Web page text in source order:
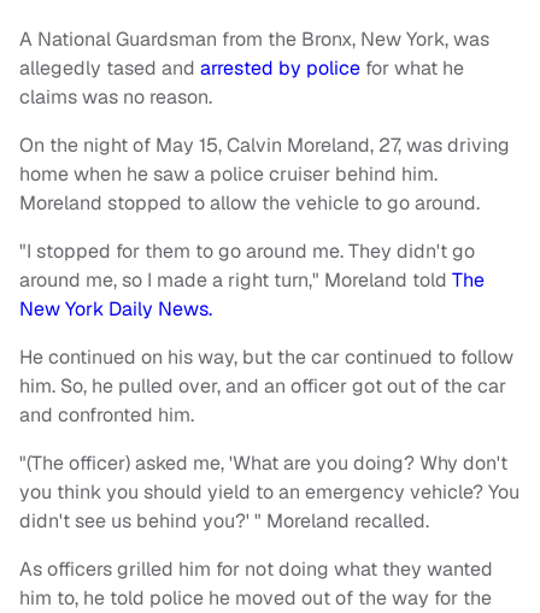
A National Guardsman from the Bronx, New York, was
allegedly tased and arrested by police for what he
claims was no reason.
On the night of May 15, Calvin Moreland, 27, was driving
home when he saw a police cruiser behind him.
Moreland stopped to allow the vehicle to go around.
"I stopped for them to go around me. They didn't go
around me, so I made a right turn," Moreland told The
New York Daily News.
He continued on his way, but the car continued to follow
him. So, he pulled over, and an officer got out of the car
and confronted him.
"(The officer) asked me, 'What are you doing? Why don't
you think you should yield to an emergency vehicle? You
didn't see us behind you?' " Moreland recalled.
As officers grilled him for not doing what they wanted
him to, he told police he moved out of the way for the